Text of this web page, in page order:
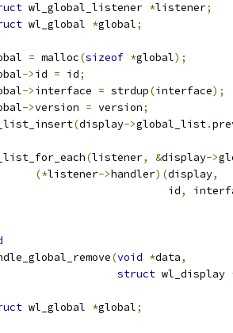
wl_global_listener *listener;
wl_global *global;
= malloc(sizeof *global);
->id = id;
->interface = strdup(interface);
->version = version;
(display->global_list.
(listener, &display->
(*listener->handler)(display,
				     id
,
(void *data,
struct wl_display
wl_global *global;